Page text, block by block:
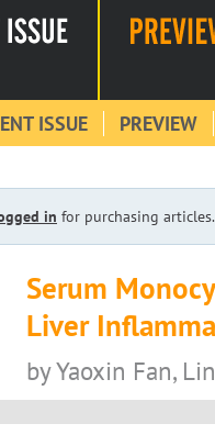
ISSUE PREVIEW
in for purchasing articles.
Serum
Liver
by Yaoxin Fan,